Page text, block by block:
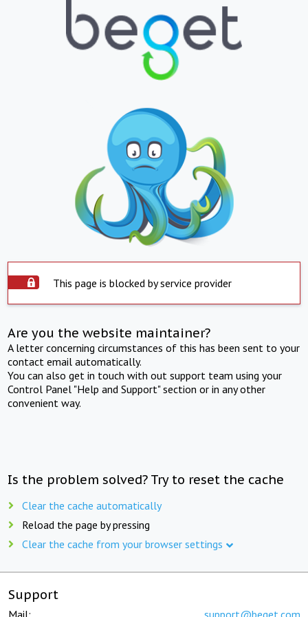
This page is blocked by service provider
Are you the website maintainer?
A letter concerning circumstances of this has been sent to your
contact email automatically.
You can also get in touch with out support team using your
Control Panel "Help and Support" section or in any other
convenient way.
Is the problem solved? Try to reset the cache
Clear the cache automatically
Reload the page by pressing
Clear the cache from your browser settings
Support
Mail: support@beget.com